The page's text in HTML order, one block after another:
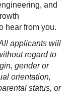
and
hear from you.
applicants will
regard to
gender or
orientation,
status, or